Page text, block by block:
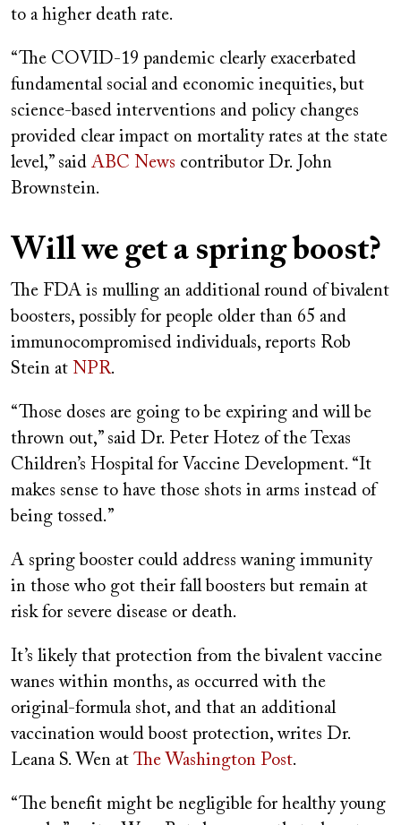
to a higher death rate.
“The COVID-19 pandemic clearly exacerbated
fundamental social and economic inequities, but
science-based interventions and policy changes
provided clear impact on mortality rates at the state
level,” said ABC News contributor Dr. John
Brownstein.
Will we get a spring boost?
The FDA is mulling an additional round of bivalent
boosters, possibly for people older than 65 and
immunocompromised individuals, reports Rob
Stein at NPR.
“Those doses are going to be expiring and will be
thrown out,” said Dr. Peter Hotez of the Texas
Children’s Hospital for Vaccine Development. “It
makes sense to have those shots in arms instead of
being tossed.”
A spring booster could address waning immunity
in those who got their fall boosters but remain at
risk for severe disease or death.
It’s likely that protection from the bivalent vaccine
wanes within months, as occurred with the
original-formula shot, and that an additional
vaccination would boost protection, writes Dr.
Leana S. Wen at The Washington Post.
“The benefit might be negligible for healthy young